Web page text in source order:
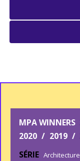
MPA WINNERS
2020 / 2019 /
SÉRIE Architecture